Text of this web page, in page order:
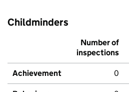
Childminders
Number of
inspections
Achievement 0